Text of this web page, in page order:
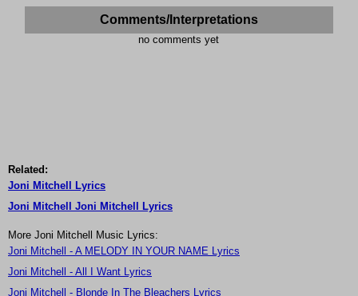
Comments/Interpretations
no comments yet
Related:
Joni Mitchell Lyrics
Joni Mitchell Joni Mitchell Lyrics
More Joni Mitchell Music Lyrics:
Joni Mitchell - A MELODY IN YOUR NAME Lyrics
Joni Mitchell - All I Want Lyrics
Joni Mitchell - Blonde In The Bleachers Lyrics